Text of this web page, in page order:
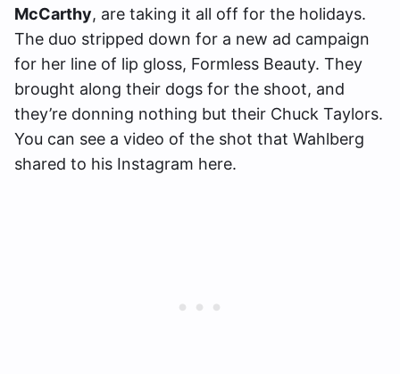
McCarthy, are taking it all off for the holidays.
The duo stripped down for a new ad campaign
for her line of lip gloss, Formless Beauty. They
brought along their dogs for the shoot, and
they’re donning nothing but their Chuck Taylors.
You can see a video of the shot that Wahlberg
shared to his Instagram here.